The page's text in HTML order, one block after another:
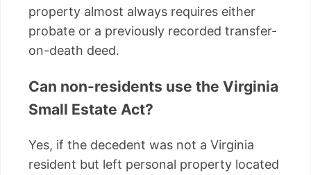
property almost always requires either
probate or a previously recorded transfer-
on-death deed.
Can non-residents use the Virginia
Small Estate Act?
Yes, if the decedent was not a Virginia
resident but left personal property located